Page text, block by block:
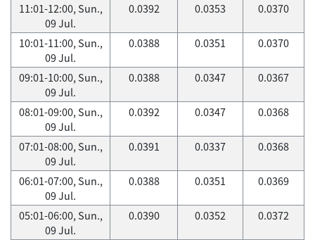
11:01-12:00, Sun.,
09 Jul.
0.0392 0.0353 0.0370
10:01-11:00, Sun.,
09 Jul.
0.0388 0.0351 0.0370
09:01-10:00, Sun.,
09 Jul.
0.0388 0.0347 0.0367
08:01-09:00, Sun.,
09 Jul.
0.0392 0.0347 0.0368
07:01-08:00, Sun.,
09 Jul.
0.0391 0.0337 0.0368
06:01-07:00, Sun.,
09 Jul.
0.0388 0.0351 0.0369
05:01-06:00, Sun.,
09 Jul.
0.0390 0.0352 0.0372